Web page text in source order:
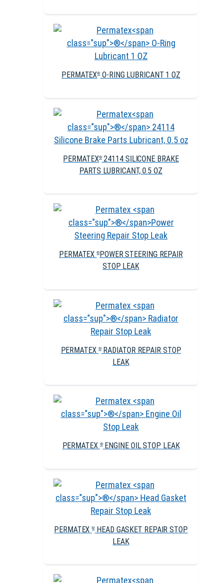
PERMATEX®O-RING LUBRICANT 1 OZ
PERMATEX®24114 SILICONE BRAKE
PARTS LUBRICANT, 0.5 OZ
PERMATEX® POWER STEERING REPAIR
STOP LEAK
PERMATEX®RADIATOR REPAIR STOP
LEAK
PERMATEX®ENGINE OIL STOP LEAK
PERMATEX®HEAD GASKET REPAIR STOP
LEAK